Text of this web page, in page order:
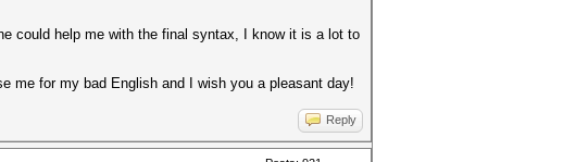
could help me with the final syntax, I know it is a lot to
me for my bad English and I wish you a pleasant day!
Reply